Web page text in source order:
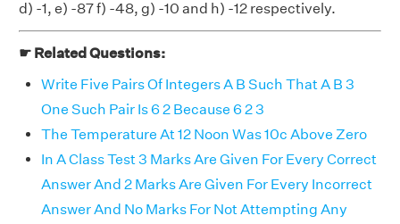
d) -1, e) -87 f) -48, g) -10 and h) -12 respectively.
☛ Related Questions:
Write Five Pairs Of Integers A B Such That A B 3
One Such Pair Is 6 2 Because 6 2 3
The Temperature At 12 Noon Was 10c Above Zero
In A Class Test 3 Marks Are Given For Every Correct
Answer And 2 Marks Are Given For Every Incorrect
Answer And No Marks For Not Attempting Any